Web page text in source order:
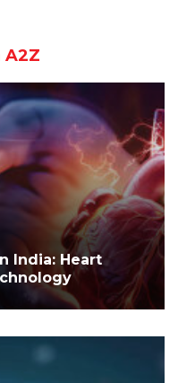
A2Z
India: Heart